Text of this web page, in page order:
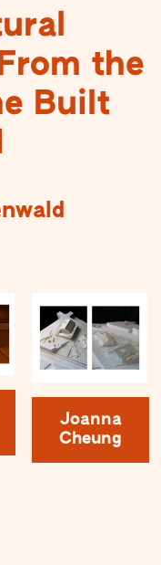
the
Built
Joanna
Cheung